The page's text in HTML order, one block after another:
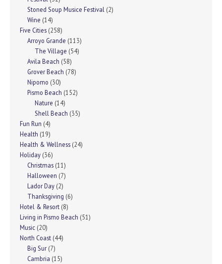
Stoned Soup Musice Festival (2)
Wine (14)
Five Cities (258)
Arroyo Grande (113)
The Village (54)
Avila Beach (58)
Grover Beach (78)
Nipomo (30)
Pismo Beach (152)
Nature (14)
Shell Beach (35)
Fun Run (4)
Health (19)
Health & Wellness (24)
Holiday (36)
Christmas (11)
Halloween (7)
Lador Day (2)
Thanksgiving (6)
Hotel & Resort (8)
Living in Pismo Beach (51)
Music (20)
North Coast (44)
Big Sur (7)
Cambria (15)